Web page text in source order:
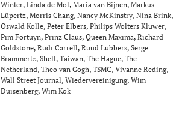
Winter, Linda de Mol, Maria van Bijnen, Markus
Lüpertz, Morris Chang, Nancy McKinstry, Nina Brink,
Oswald Kolle, Peter Elbers, Philips Wolters Kluwer,
Pim Fortuyn, Prinz Claus, Queen Maxima, Richard
Goldstone, Rudi Carrell, Ruud Lubbers, Serge
Brammertz, Shell, Taiwan, The Hague, The
Netherland, Theo van Gogh, TSMC, Vivanne Reding,
Wall Street Journal, Wiedervereinigung, Wim
Duisenberg, Wim Kok